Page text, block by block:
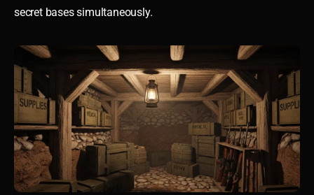
secret bases simultaneously.